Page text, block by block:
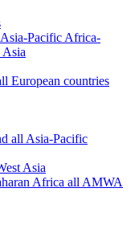
Asia-Pacific Africa-
Asia
European countries
all Asia-Pacific
Asia
Africa all AMWA